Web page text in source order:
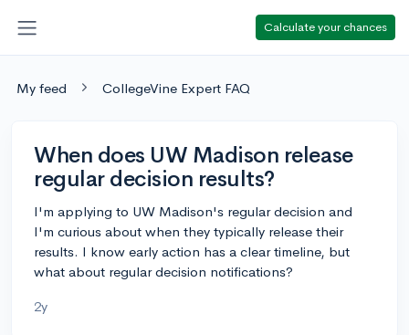
Calculate your chances
My feed CollegeVine Expert FAQ
When does UW Madison release
regular decision results?
I'm applying to UW Madison's regular decision and
I'm curious about when they typically release their
results. I know early action has a clear timeline, but
what about regular decision notifications?
2y